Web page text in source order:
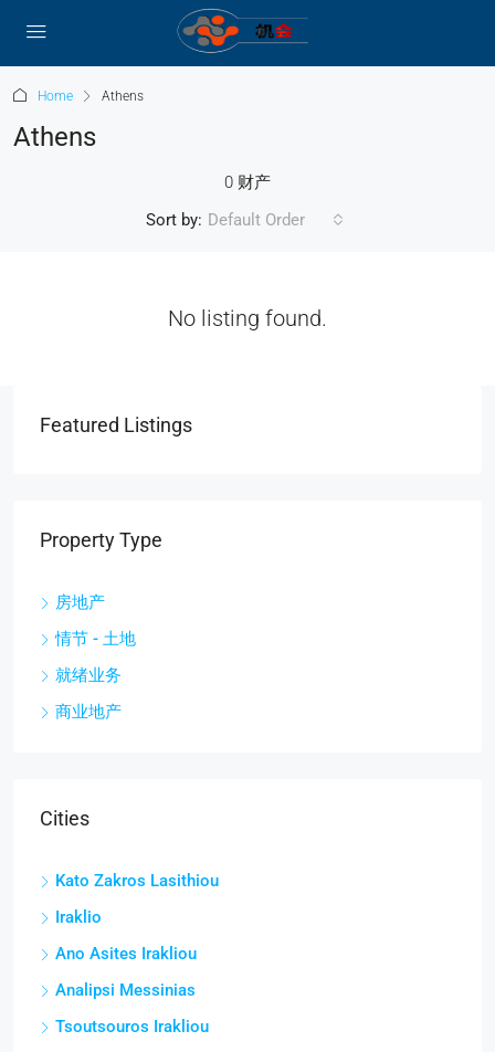
Home Athens
Athens
0 财产
Sort by: Default Order
No listing found.
Featured Listings
Property Type
房地产
情节 - 土地
就绪业务
商业地产
Cities
Kato Zakros Lasithiou
Iraklio
Ano Asites Irakliou
Analipsi Messinias
Tsoutsouros Irakliou